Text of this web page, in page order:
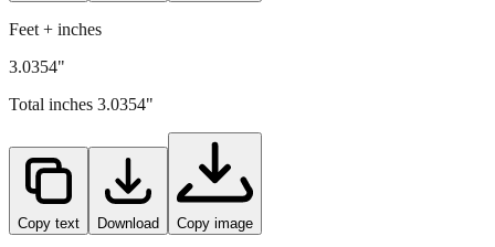
Copy text Download
Feet + inches
3.0354"
Total inches3.0354"